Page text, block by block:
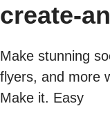
create-
Make stunning
flyers, and more
Make it. Easy